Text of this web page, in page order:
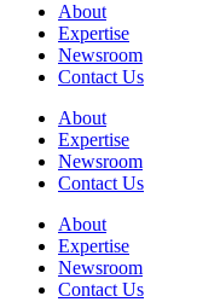
About
Expertise
Newsroom
Contact Us
About
Expertise
Newsroom
Contact Us
About
Expertise
Newsroom
Contact Us